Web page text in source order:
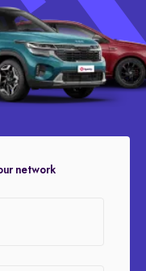
network